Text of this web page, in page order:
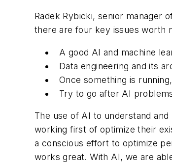
Radek Rybicki, senior manager
there are four key issues worth
A good AI and machine
Data engineering and its
Once something is
Try to go after AI
The use of AI to understand
working first of optimize their
a conscious effort to optimize
works great. With AI, we are